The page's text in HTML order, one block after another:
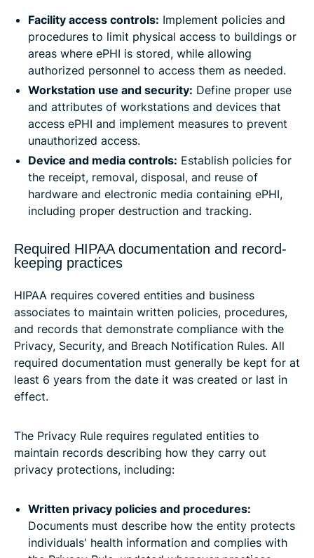
Facility access controls: Implement policies and
procedures to limit physical access to buildings or
areas where ePHI is stored, while allowing
authorized personnel to access them as needed.
Workstation use and security: Define proper use
and attributes of workstations and devices that
access ePHI and implement measures to prevent
unauthorized access.
Device and media controls: Establish policies for
the receipt, removal, disposal, and reuse of
hardware and electronic media containing ePHI,
including proper destruction and tracking.
Required HIPAA documentation and record-
keeping practices
HIPAA requires covered entities and business
associates to maintain written policies, procedures,
and records that demonstrate compliance with the
Privacy, Security, and Breach Notification Rules. All
required documentation must generally be kept for at
least 6 years from the date it was created or last in
effect.
The Privacy Rule requires regulated entities to
maintain records describing how they carry out
privacy protections, including:
Written privacy policies and procedures:
Documents must describe how the entity protects
individuals' health information and complies with